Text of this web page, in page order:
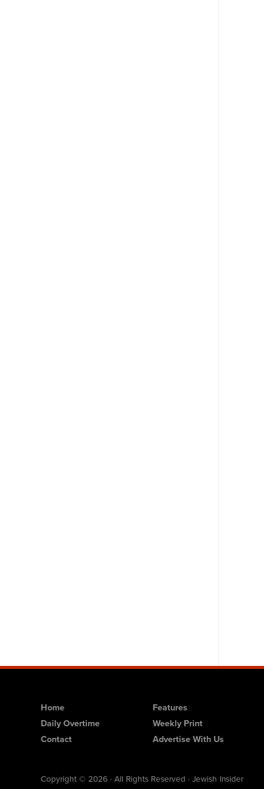
Home Features
Daily Overtime
Weekly Print
Contact
Advertise With Us
Copyright © 2026 · All Rights Reserved · Jewish Insider